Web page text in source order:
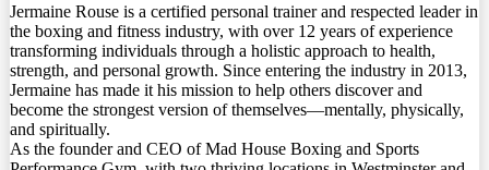
Jermaine Rouse is a certified personal trainer and respected leader in
the boxing and fitness industry, with over 12 years of experience
transforming individuals through a holistic approach to health,
strength, and personal growth. Since entering the industry in 2013,
Jermaine has made it his mission to help others discover and
become the strongest version of themselves—mentally, physically,
and spiritually.
As the founder and CEO of Mad House Boxing and Sports